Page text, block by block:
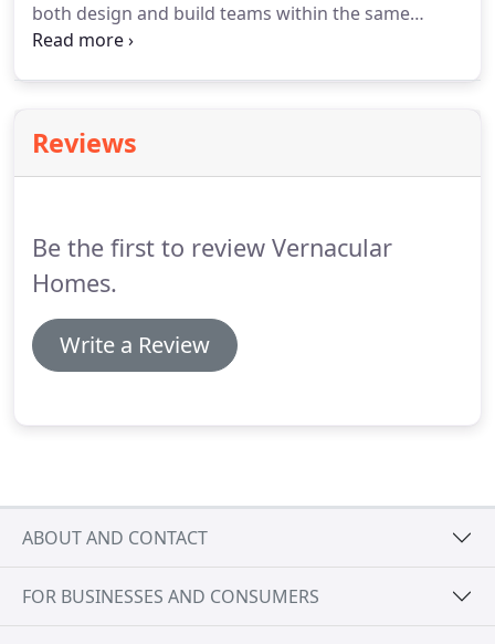
both design and build teams within the same
company allows us to provide realistic costs early
importance of good design and quality finishes.
Our clients are not only self-build or domestic
projects.
Reviews
Be the first to review Vernacular
Homes.
Write a Review
ABOUT AND CONTACT
FOR BUSINESSES AND CONSUMERS